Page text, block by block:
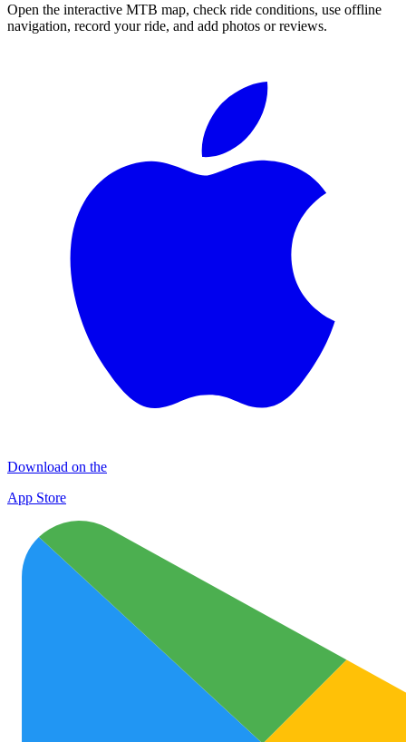
Open the interactive MTB map, check ride conditions, use offline
navigation, record your ride, and add photos or reviews.
Download on the
App Store